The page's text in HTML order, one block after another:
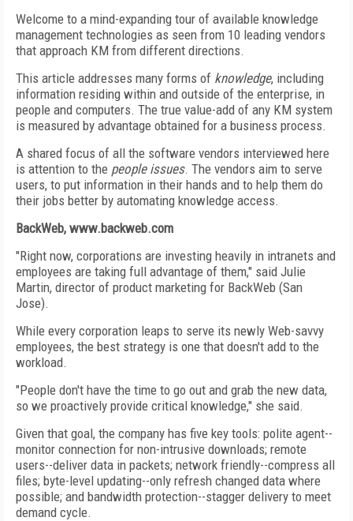
Welcome to a mind-expanding tour of available knowledge
management technologies as seen from 10 leading vendors
that approach KM from different directions.
This article addresses many forms of knowledge, including
information residing within and outside of the enterprise, in
people and computers. The true value-add of any KM system
is measured by advantage obtained for a business process.
A shared focus of all the software vendors interviewed here
is attention to the people issues. The vendors aim to serve
users, to put information in their hands and to help them do
their jobs better by automating knowledge access.
BackWeb, www.backweb.com
"Right now, corporations are investing heavily in intranets and
employees are taking full advantage of them," said Julie
Martin, director of product marketing for BackWeb (San
Jose).
While every corporation leaps to serve its newly Web-savvy
employees, the best strategy is one that doesn't add to the
workload.
"People don't have the time to go out and grab the new data,
so we proactively provide critical knowledge," she said.
Given that goal, the company has five key tools: polite agent--
monitor connection for non-intrusive downloads; remote
users--deliver data in packets; network friendly--compress all
files; byte-level updating--only refresh changed data where
possible; and bandwidth protection--stagger delivery to meet
demand cycle.